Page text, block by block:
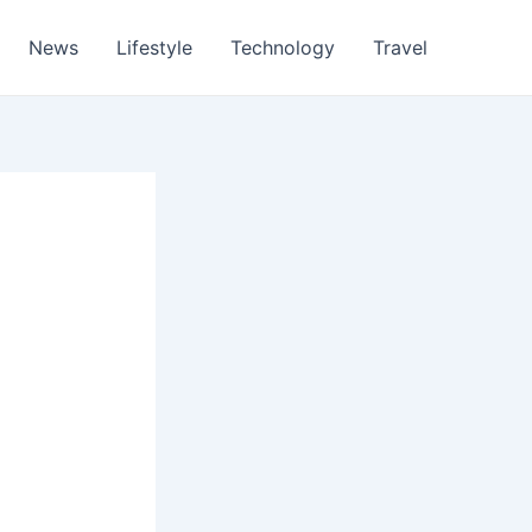
News Lifestyle Technology Travel